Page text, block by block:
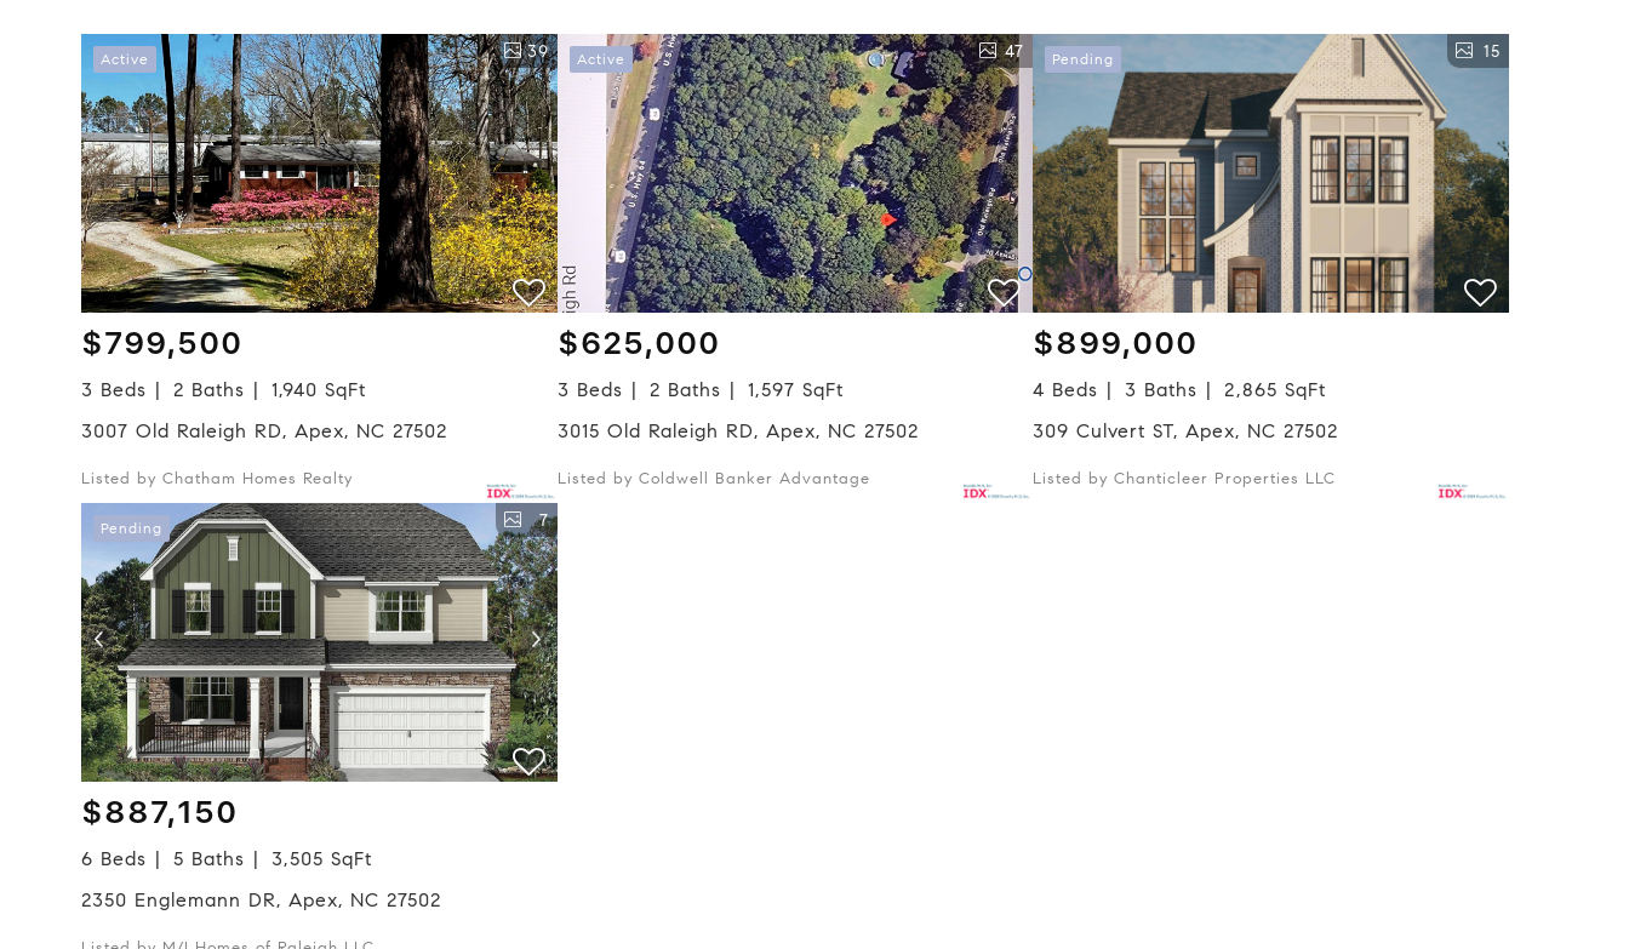
Active 39
$799,500
3 Beds 2 Baths
1,940 SqFt
3007 Old Raleigh RD, Apex, NC 27502
Listed by Chatham Homes Realty
Active 47
$625,000
3 Beds 2 Baths
1,597 SqFt
3015 Old Raleigh RD, Apex, NC 27502
Listed by Coldwell Banker Advantage
Pending 15
$899,000
4 Beds 3 Baths
2,865 SqFt
309 Culvert ST, Apex, NC 27502
Listed by Chanticleer Properties LLC
Pending 7
$887,150
6 Beds 5 Baths
3,505 SqFt
2350 Englemann DR, Apex, NC 27502